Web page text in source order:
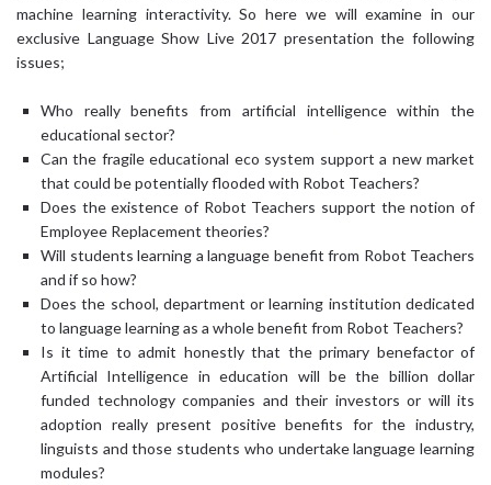
machine learning interactivity. So here we will examine in our
exclusive Language Show Live 2017 presentation the following
issues;
Who really benefits from artificial intelligence within the
educational sector?
Can the fragile educational eco system support a new market
that could be potentially flooded with Robot Teachers?
Does the existence of Robot Teachers support the notion of
Employee Replacement theories?
Will students learning a language benefit from Robot Teachers
and if so how?
Does the school, department or learning institution dedicated
to language learning as a whole benefit from Robot Teachers?
Is it time to admit honestly that the primary benefactor of
Artificial Intelligence in education will be the billion dollar
funded technology companies and their investors or will its
adoption really present positive benefits for the industry,
linguists and those students who undertake language learning
modules?